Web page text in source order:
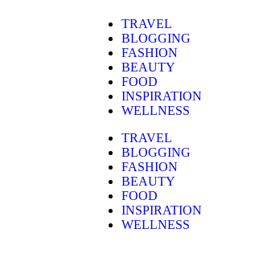
TRAVEL
BLOGGING
FASHION
BEAUTY
FOOD
INSPIRATION
WELLNESS
TRAVEL
BLOGGING
FASHION
BEAUTY
FOOD
INSPIRATION
WELLNESS